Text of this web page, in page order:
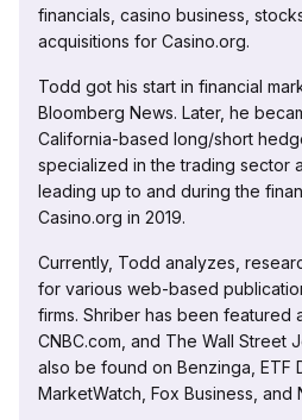
financials, casino business,
acquisitions for Casino.org.
Todd got his start in financial
Bloomberg News. Later, he
California-based long/short
specialized in the trading sector
leading up to and during the
Casino.org in 2019.
Currently, Todd analyzes,
for various web-based
firms. Shriber has been featured
CNBC.com, and The Wall Street
also be found on Benzinga, ETF
MarketWatch, Fox Business, and